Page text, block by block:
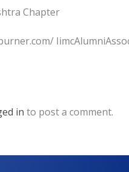
Chapter
in to post a comment.